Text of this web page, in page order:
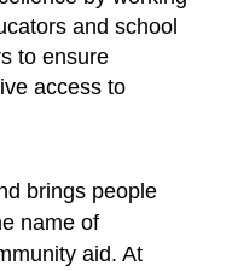
and school
to ensure
access to
brings people
name of
aid. At